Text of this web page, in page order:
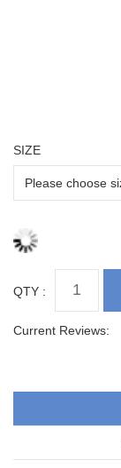
SIZE
QTY :
Current Reviews: